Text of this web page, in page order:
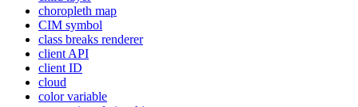
choropleth map
CIM symbol
class breaks renderer
client API
client ID
cloud
color variable